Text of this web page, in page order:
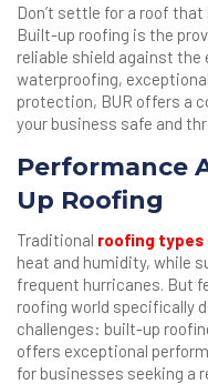
Don’t settle for a roof that
Built-up roofing is the
reliable shield against
waterproofing,
protection, BUR offers a
your business safe and
Performance
Up Roofing
Traditional roofing types
heat and humidity, while
frequent hurricanes. But
roofing world specifically
challenges: built-up
offers exceptional
for businesses seeking a